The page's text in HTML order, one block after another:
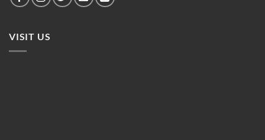
VISIT US